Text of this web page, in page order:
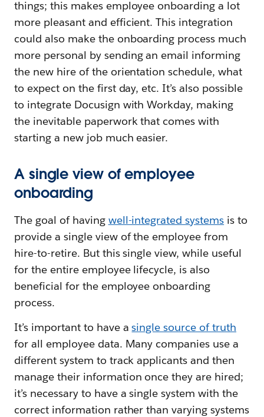
things; this makes employee onboarding a lot
more pleasant and efficient. This integration
could also make the onboarding process much
more personal by sending an email informing
the new hire of the orientation schedule, what
to expect on the first day, etc. It’s also possible
to integrate Docusign with Workday, making
the inevitable paperwork that comes with
starting a new job much easier.
A single view of employee
onboarding
The goal of having well-integrated systems is to
provide a single view of the employee from
hire-to-retire. But this single view, while useful
for the entire employee lifecycle, is also
beneficial for the employee onboarding
process.
It’s important to have asingle source of truth
for all employee data. Many companies use a
different system to track applicants and then
manage their information once they are hired;
it’s necessary to have a single system with the
correct information rather than varying systems